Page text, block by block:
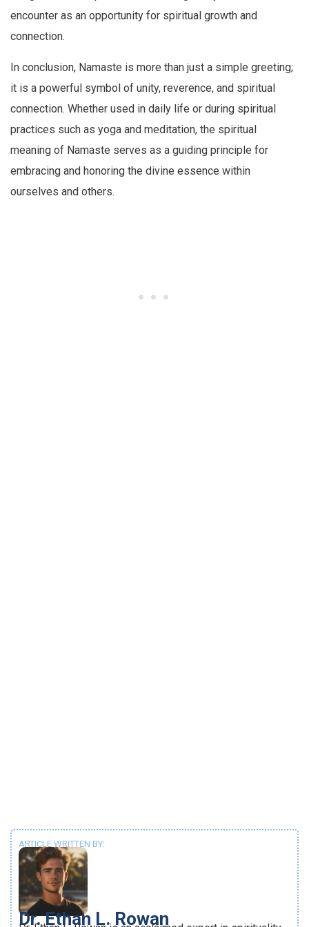
encounter as an opportunity for spiritual growth and
connection.
In conclusion, Namaste is more than just a simple greeting;
it is a powerful symbol of unity, reverence, and spiritual
connection. Whether used in daily life or during spiritual
practices such as yoga and meditation, the spiritual
meaning of Namaste serves as a guiding principle for
embracing and honoring the divine essence within
ourselves and others.
ARTICLE WRITTEN BY:
Dr. Ethan L. Rowan